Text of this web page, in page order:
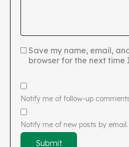
Save my name, email,
browser for the next time
Notify me of follow-up
Notify me of new posts by email.